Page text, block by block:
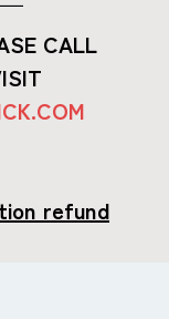
CALL
refund